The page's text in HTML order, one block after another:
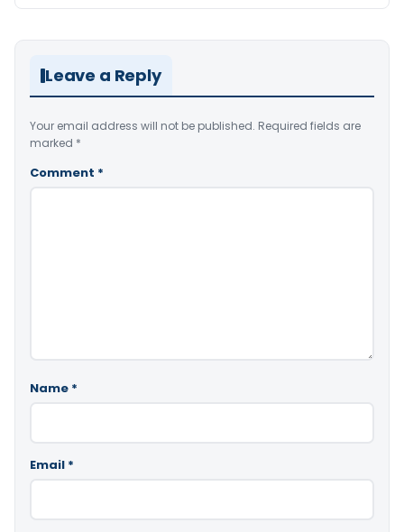
Leave a Reply
Your email address will not be published. Required fields are
marked *
Comment *
Name *
Email *